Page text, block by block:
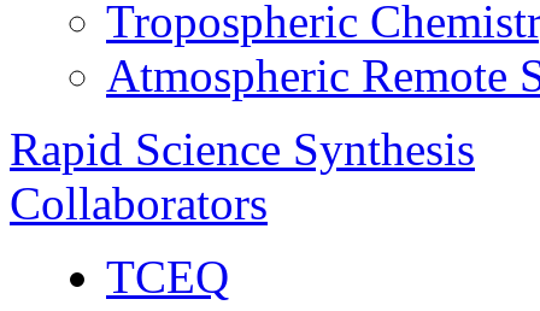
Tropospheric
Atmospheric Remote
Rapid Science Synthesis
Collaborators
TCEQ